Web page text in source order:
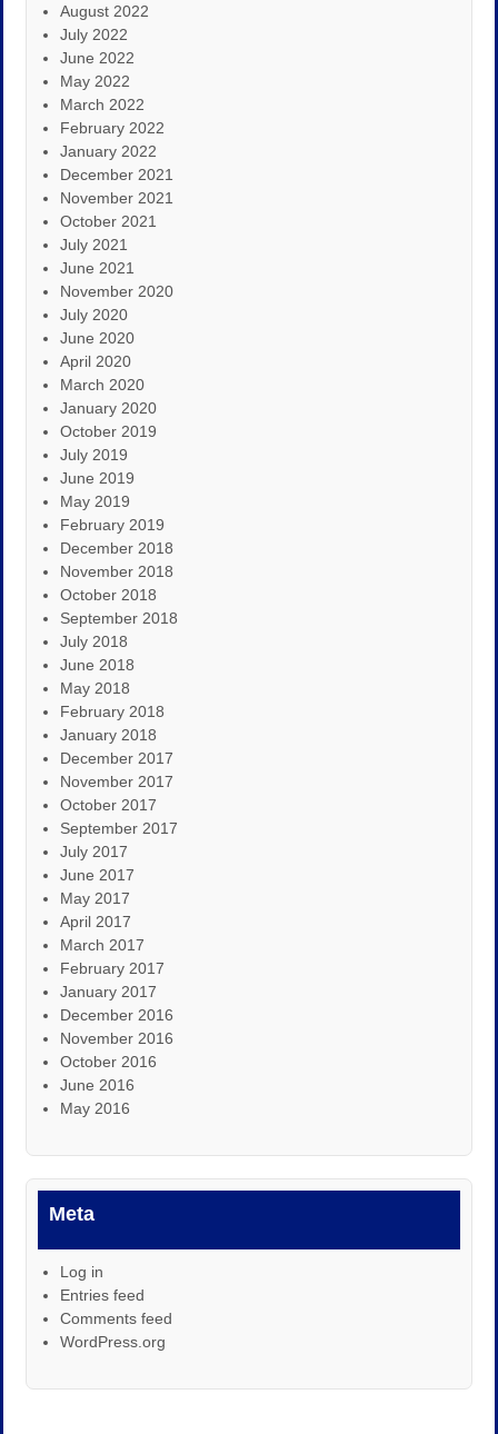
August 2022
July 2022
June 2022
May 2022
March 2022
February 2022
January 2022
December 2021
November 2021
October 2021
July 2021
June 2021
November 2020
July 2020
June 2020
April 2020
March 2020
January 2020
October 2019
July 2019
June 2019
May 2019
February 2019
December 2018
November 2018
October 2018
September 2018
July 2018
June 2018
May 2018
February 2018
January 2018
December 2017
November 2017
October 2017
September 2017
July 2017
June 2017
May 2017
April 2017
March 2017
February 2017
January 2017
December 2016
November 2016
October 2016
June 2016
May 2016
Meta
Log in
Entries feed
Comments feed
WordPress.org